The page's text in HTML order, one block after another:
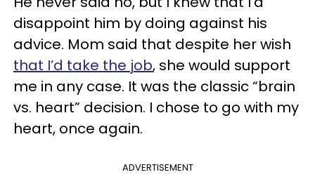
disappoint him by doing against his
advice. Mom said that despite her wish
that I’d take the job, she would support
me in any case. It was the classic “brain
vs. heart” decision. I chose to go with my
heart, once again.
ADVERTISEMENT